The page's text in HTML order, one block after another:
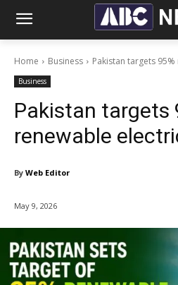
Home Business Pakistan targets
Business
Pakistan targets
renewable
By Web Editor
May 9, 2026